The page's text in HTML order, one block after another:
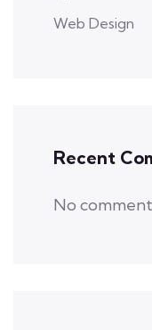
Web Design
Recent
No